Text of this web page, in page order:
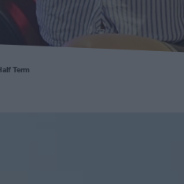
Term